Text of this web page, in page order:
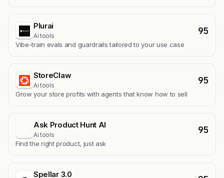
Plurai
Ai tools 95
Vibe-train evals and guardrails tailored to your use case
StoreClaw
Ai tools 95
Grow your store profits with agents that know how to sell
Ask Product Hunt AI
Ai tools 95
Find the right product, just ask
Spellar 3.0